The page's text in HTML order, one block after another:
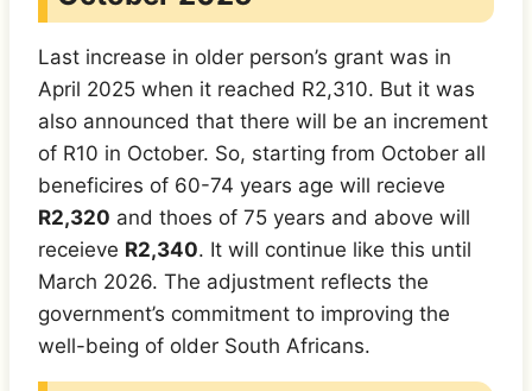
Last increase in older person’s grant was in
April 2025 when it reached R2,310. But it was
also announced that there will be an increment
of R10 in October. So, starting from October all
beneficires of 60-74 years age will recieve
R2,320 and thoes of 75 years and above will
receieve R2,340. It will continue like this until
March 2026. The adjustment reflects the
government’s commitment to improving the
well-being of older South Africans.